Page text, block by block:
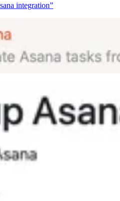
integration”